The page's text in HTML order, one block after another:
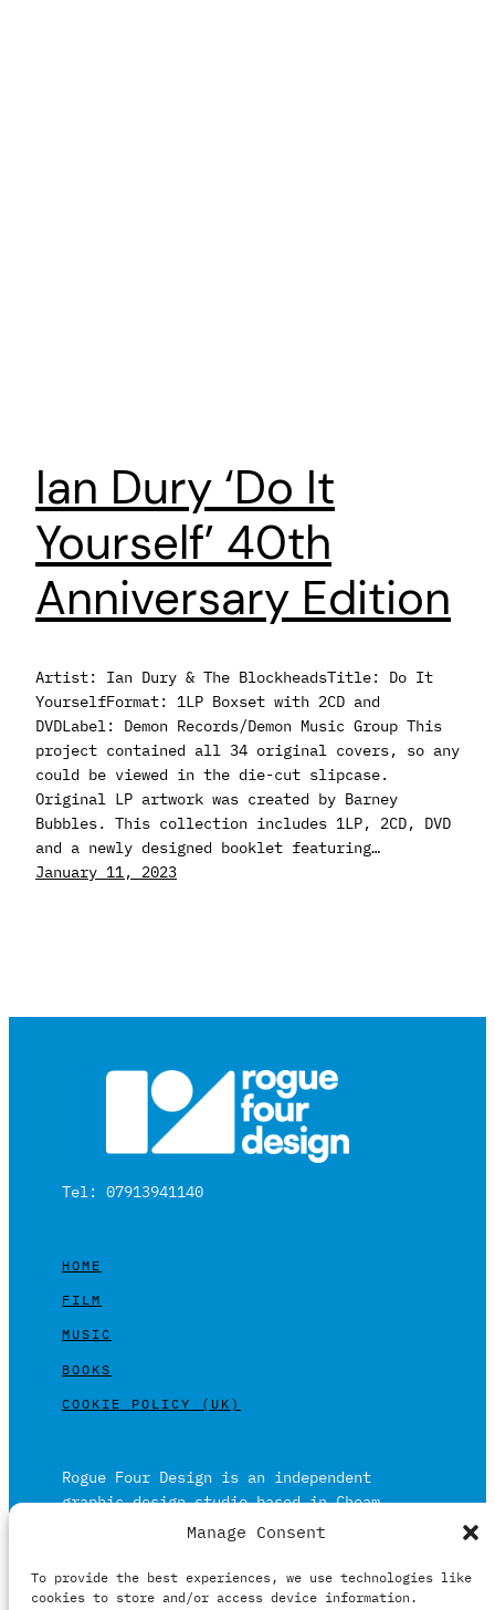
Manage Consent
To provide the best experiences, we use technologies like
cookies to store and/or access device information.
Ian Dury ‘Do It
Yourself’ 40th
Anniversary Edition
Artist: Ian Dury & The BlockheadsTitle: Do It
YourselfFormat: 1LP Boxset with 2CD and
DVDLabel: Demon Records/Demon Music Group This
project contained all 34 original covers, so any
could be viewed in the die-cut slipcase.
Original LP artwork was created by Barney
Bubbles. This collection includes 1LP, 2CD, DVD
and a newly designed booklet featuring…
January 11, 2023
Tel: 07913941140
HOME
FILM
MUSIC
BOOKS
COOKIE POLICY (UK)
Rogue Four Design is an independent
graphic design studio based in Cheam,
Surrey on the outskirts of London and is
Working in print and digital formats